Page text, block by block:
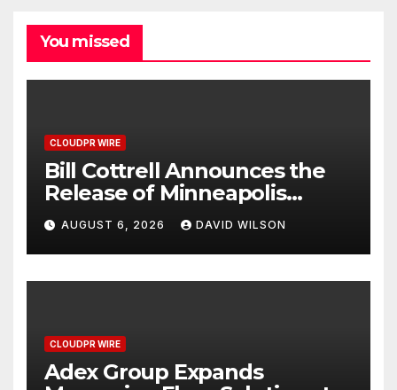
You missed
CLOUDPR WIRE
Bill Cottrell Announces the
Release of Minneapolis
Miracle, a Gripping Legal and
Political Thriller Set in
Minneapolis
AUGUST 6, 2026 DAVID WILSON
CLOUDPR WIRE
Adex Group Expands